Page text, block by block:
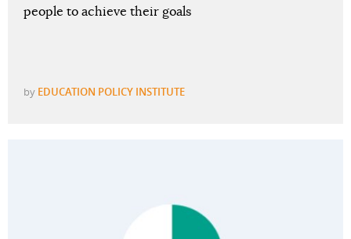
people to achieve their goals
by EDUCATION POLICY INSTITUTE